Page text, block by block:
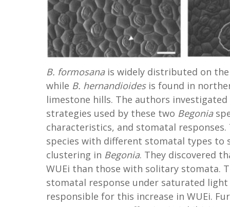
B. formosanais widely distributed on the
while B. hernandioidesis found in
limestone hills. The authors
strategies used by these two Begonia
characteristics, and stomatal
species with different stomatal types to
clustering in Begonia. They discovered
WUEi than those with solitary stomata.
stomatal response under saturated light
responsible for this increase in WUEi.